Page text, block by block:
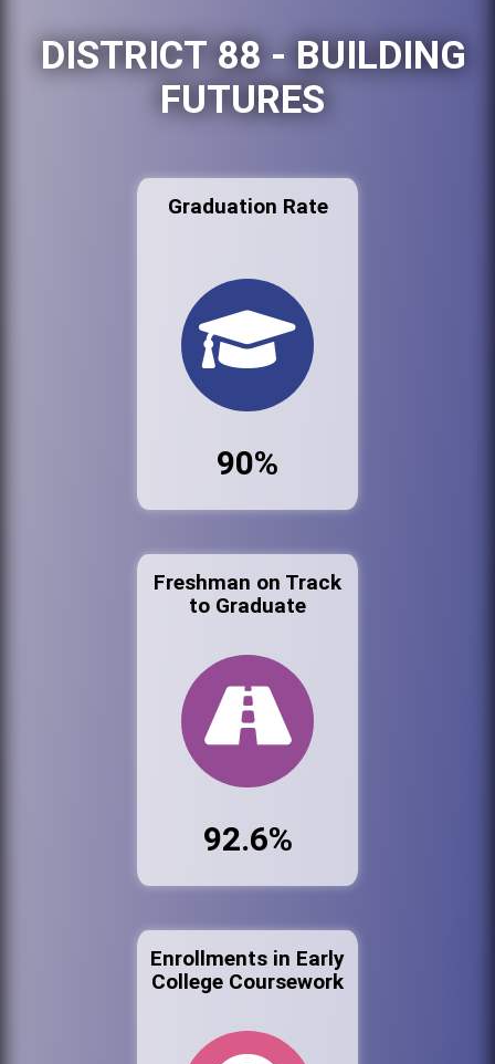
DISTRICT 88 - BUILDING
FUTURES
Graduation Rate
90%
Freshman on Track
to Graduate
92.6%
Enrollments in Early
College Coursework